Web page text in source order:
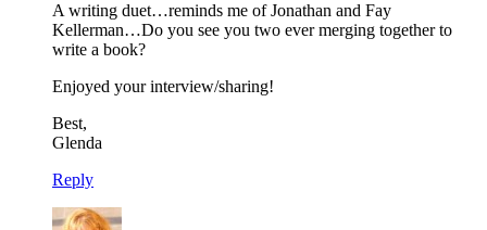
A writing duet…reminds me of Jonathan and Fay
Kellerman…Do you see you two ever merging together to
write a book?
Enjoyed your interview/sharing!
Best,
Glenda
Reply